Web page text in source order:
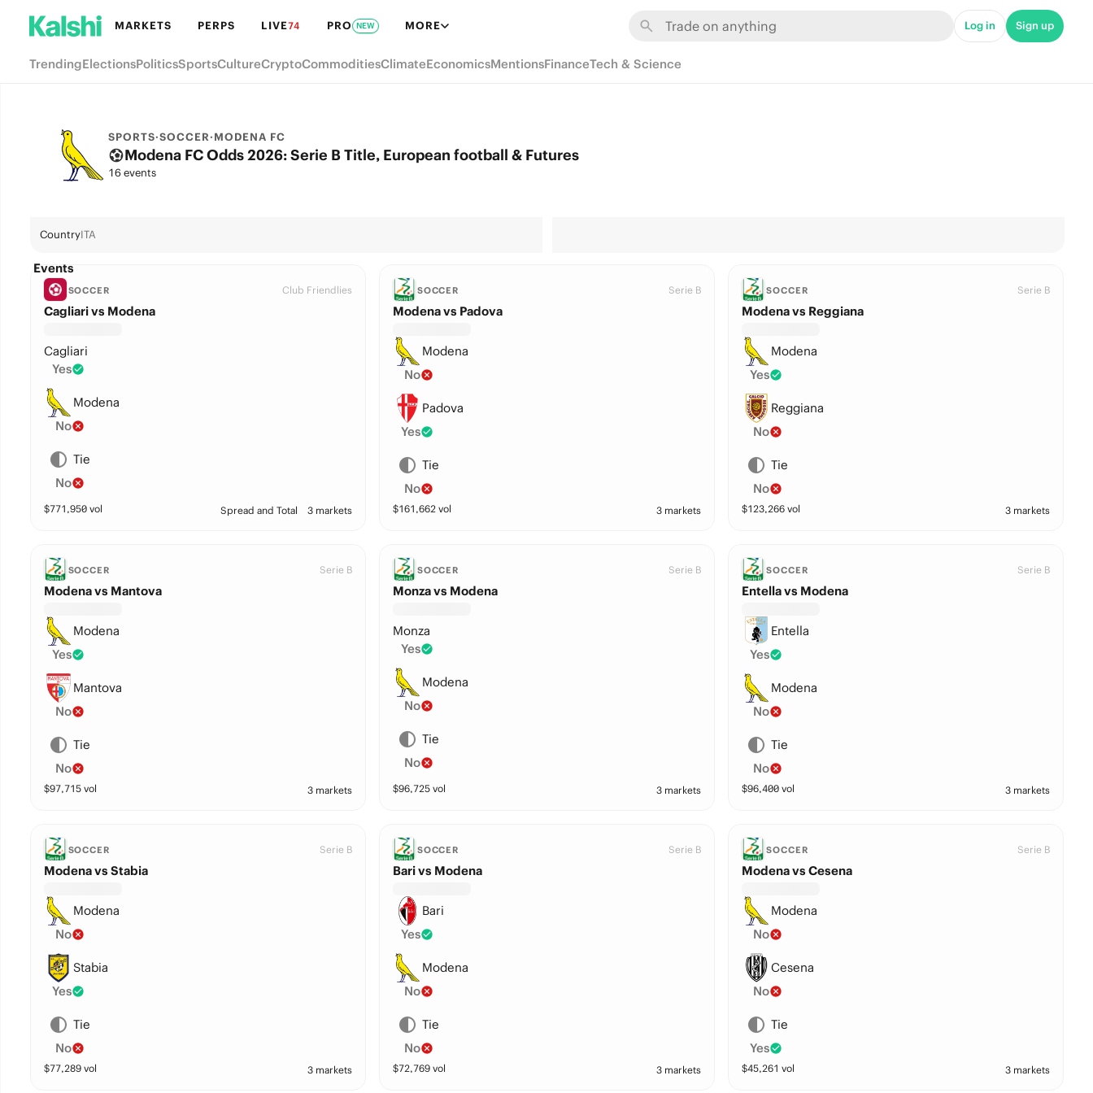
MARKETS PERPS LIVE74 PRO NEW MORE Log in Sign up
TrendingElectionsPoliticsSportsCultureCryptoCommoditiesClimateEconomicsMentionsFinanceTech & Science
SPORTS·SOCCER·MODENA FC
Modena FC Odds 2026: Serie B Title, European football & Futures
16 events
CountryITA
Events
SOCCER Club Friendlies
Cagliari vs Modena
Cagliari
Yes
Modena
No
Tie
No
$771,950vol Spread and Total 3 markets
SOCCER Serie B
Modena vs Padova
Modena
No
Padova
Yes
Tie
No
$161,662vol 3 markets
SOCCER Serie B
Modena vs Reggiana
Modena
Yes
Reggiana
No
Tie
No
$123,266 vol 3 markets
SOCCER Serie B
Modena vs Mantova
Modena
Yes
Mantova
No
Tie
No
$97,715vol 3 markets
SOCCER Serie B
Monza vs Modena
Monza
Yes
Modena
No
Tie
No
$96,725vol 3 markets
SOCCER Serie B
Entella vs Modena
Entella
Yes
Modena
No
Tie
No
$96,400 vol 3 markets
SOCCER Serie B
Modena vs Stabia
Modena
No
Stabia
Yes
Tie
No
$77,289vol 3 markets
SOCCER Serie B
Bari vs Modena
Bari
Yes
Modena
No
Tie
No
$72,769vol 3 markets
SOCCER Serie B
Modena vs Cesena
Modena
No
Cesena
No
Tie
Yes
$45,261 vol 3 markets